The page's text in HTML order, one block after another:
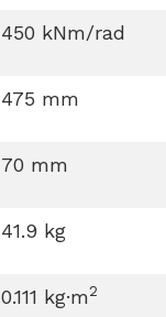
450 kNm/rad
475 mm
70 mm
41.9 kg
0.111 kg·m2